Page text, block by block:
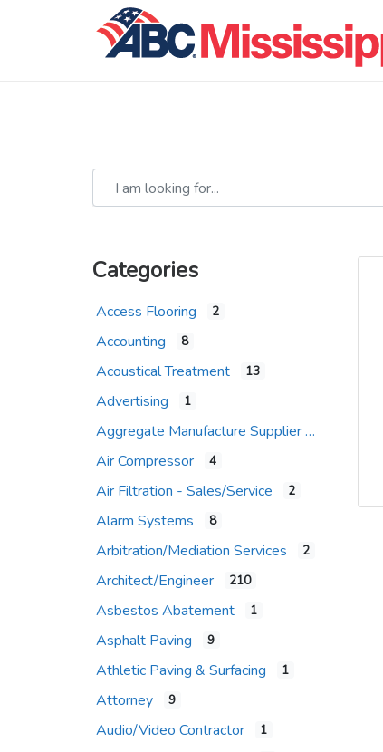
I am looking for...
Categories
Access Flooring 2
Accounting 8
Acoustical Treatment 13
Advertising 1
Aggregate Manufacture Supplier
Air Compressor
4
Air Filtration - Sales/Service 2
Alarm Systems 8
Arbitration/Mediation Services 2
Architect/Engineer 210
Asbestos Abatement 1
Asphalt Paving 9
Athletic Paving & Surfacing 1
Attorney 9
Audio/Video Contractor 1